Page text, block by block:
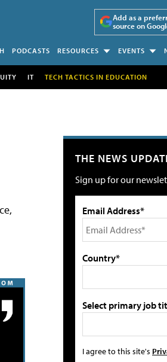
Add as a
source on
PODCASTS RESOURCES EVENTS
IT TECH TACTICS IN EDUCATION
THE NEWS
Sign up for our
Email Address*
Country*
Select primary job
I agree to this site's